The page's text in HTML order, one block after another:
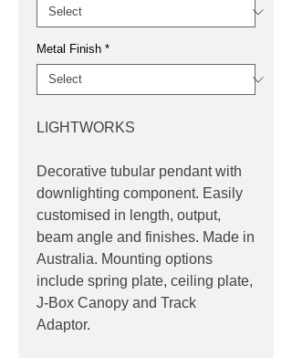
Metal Finish *
LIGHTWORKS
Decorative tubular pendant with
downlighting component. Easily
customised in length, output,
beam angle and finishes. Made in
Australia. Mounting options
include spring plate, ceiling plate,
J-Box Canopy and Track
Adaptor.